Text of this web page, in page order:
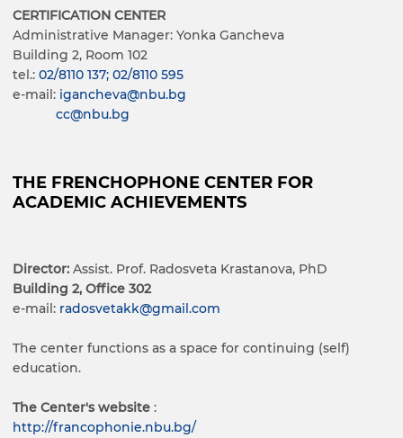
CERTIFICATION CENTER
Administrative Manager: Yonka Gancheva
Building 2, Room 102
tel.: 02/8110 137; 02/8110 595
e-mail: igancheva@nbu.bg
cc@nbu.bg
THE FRENCHOPHONE CENTER FOR
ACADEMIC ACHIEVEMENTS
Director: Assist. Prof. Radosveta Krastanova, PhD
Building 2, Office 302
e-mail: radosvetakk@gmail.com
The center functions as a space for continuing (self)
education.
The Center's website :
http://francophonie.nbu.bg/